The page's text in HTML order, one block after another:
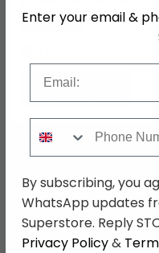
Save: 43%
SAVE £251.10
Enter your email &
By subscribing, you
WhatsApp updates
Superstore. Reply
Privacy Policy&